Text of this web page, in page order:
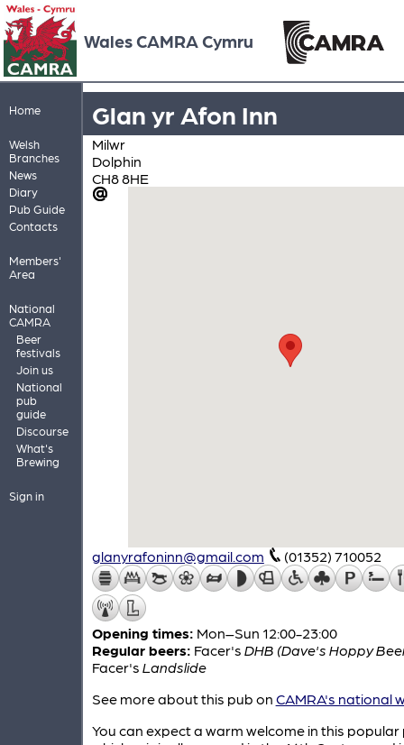
Wales CAMRA Cymru
Home
Welsh
Branches
News
Diary
Pub Guide
Contacts
Members'
Area
National
CAMRA
Beer
festivals
Join us
National
pub
guide
Discourse
What's
Brewing
Sign in
Glan yr Afon Inn
Milwr
Dolphin
CH8 8HE
glanyrafoninn@gmail.com (01352) 710052
Opening times: Mon–Sun 12:00-23:00
Regular beers: Facer's DHB (Dave's Hoppy
Facer's Landslide
See more about this pub on CAMRA's national
You can expect a warm welcome in this popular